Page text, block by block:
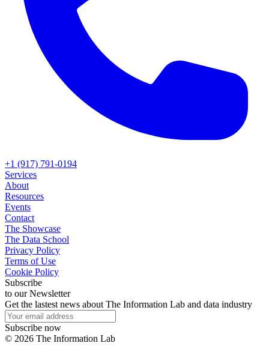
+1 (917) 791-0194
Services
About
Resources
Events
Contact
The Showcase
The Data School
Privacy Policy
Terms of Use
Cookie Policy
Subscribe
to our Newsletter
Get the lastest news about The Information Lab and data industry
Subscribe now
© 2026 The Information Lab